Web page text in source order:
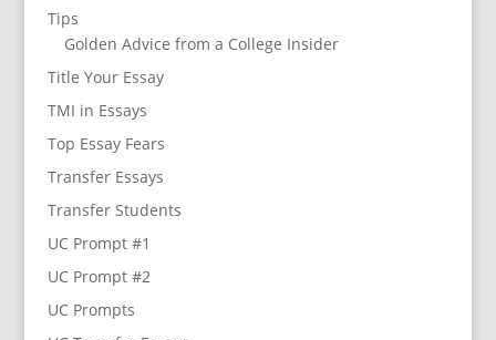
Tips
Golden Advice from a College Insider
Title Your Essay
TMI in Essays
Top Essay Fears
Transfer Essays
Transfer Students
UC Prompt #1
UC Prompt #2
UC Prompts